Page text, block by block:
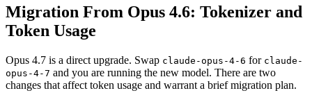
Migration From Opus 4.6: Tokenizer and
Token Usage
Opus 4.7 is a direct upgrade. Swap claude-opus-4-6 for claude-
opus-4-7 and you are running the new model. There are two
changes that affect token usage and warrant a brief migration plan.